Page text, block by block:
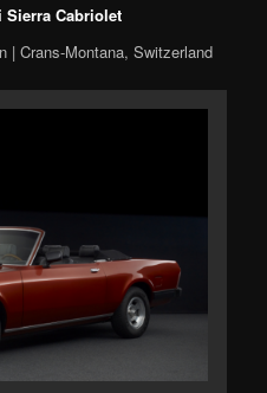
Sierra Cabriolet
| Crans-Montana, Switzerland